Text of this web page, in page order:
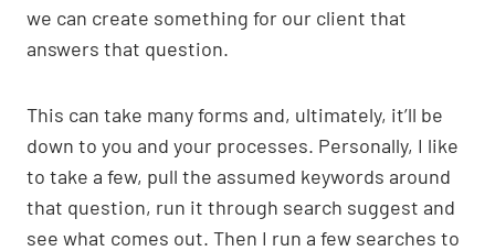
we can create something for our client that
answers that question.
This can take many forms and, ultimately, it’ll be
down to you and your processes. Personally, I like
to take a few, pull the assumed keywords around
that question, run it through search suggest and
see what comes out. Then I run a few searches to